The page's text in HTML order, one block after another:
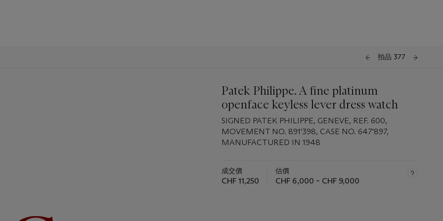
拍品 377
Patek Philippe. A fine platinum
openface keyless lever dress watch
SIGNED PATEK PHILIPPE, GENEVE, REF. 600,
MOVEMENT NO. 891'398, CASE NO. 647'897,
MANUFACTURED IN 1948
成交價
CHF 11,250
估價
CHF 6,000 – CHF 9,000